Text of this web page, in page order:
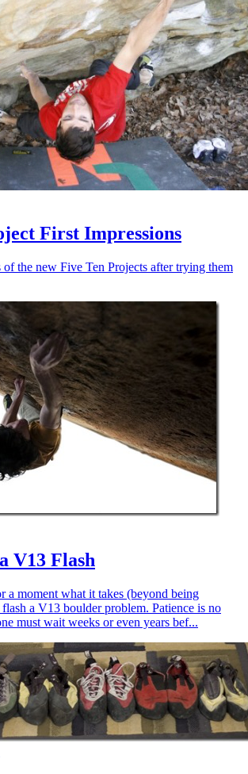
First Impressions
the new Five Ten Projects after trying them
V13 Flash
a moment what it takes (beyond being
a V13 boulder problem. Patience is no
must wait weeks or even years bef...